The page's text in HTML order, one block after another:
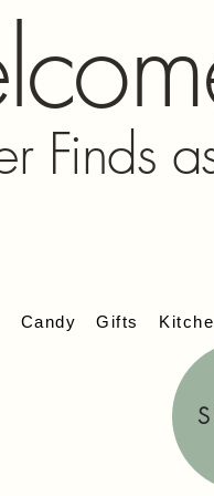
Finds
Candy Gifts